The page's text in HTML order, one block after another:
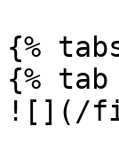
{%
{%
![](/